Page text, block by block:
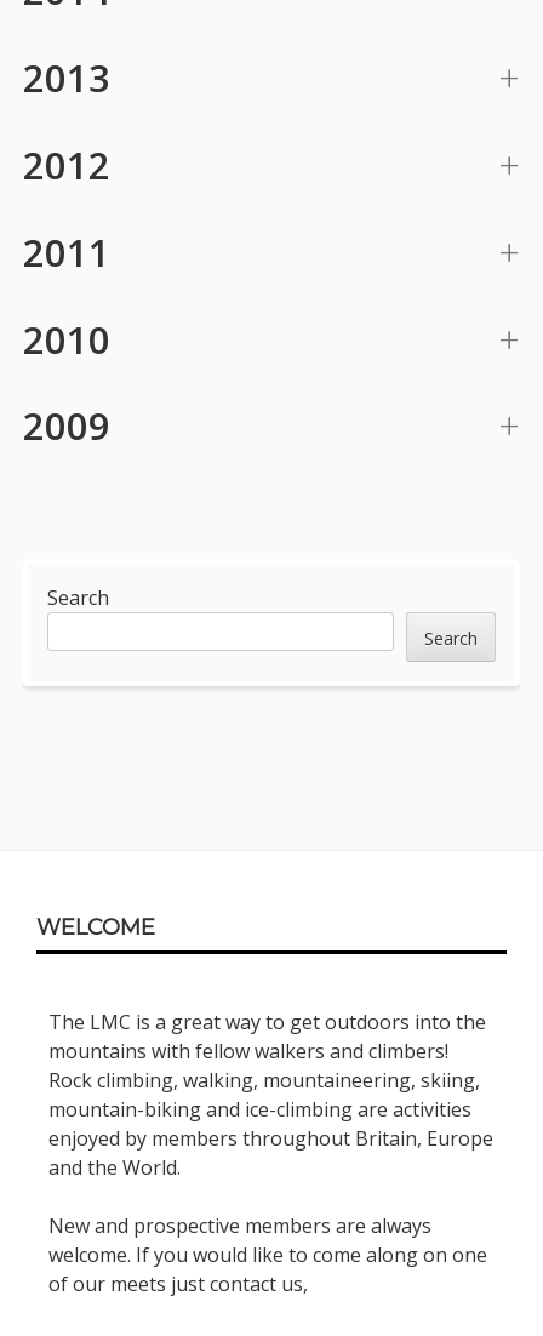
2013
2012
2011
2010
2009
Sidebar
Search
Search
Content
WELCOME
The LMC is a great way to get outdoors into the
mountains with fellow walkers and climbers!
Rock climbing, walking, mountaineering, skiing,
mountain-biking and ice-climbing are activities
enjoyed by members throughout Britain, Europe
and the World.
New and prospective members are always
welcome. If you would like to come along on one
of our meets just contact us,